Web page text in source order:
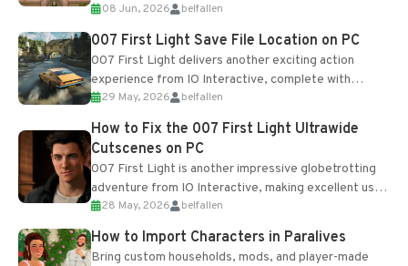
Table and Blueprints obtained from the Tradebot.
Most new...
08 Jun, 2026 belfallen
007 First Light Save File Location on PC
007 First Light delivers another exciting action
experience from IO Interactive, complete with
optional online features and limited cross-
progression support....
29 May, 2026 belfallen
How to Fix the 007 First Light Ultrawide
Cutscenes on PC
007 First Light is another impressive globetrotting
adventure from IO Interactive, making excellent use
of the studio’s proprietary Glacier Engine....
28 May, 2026 belfallen
How to Import Characters in Paralives
Bring custom households, mods, and player-made